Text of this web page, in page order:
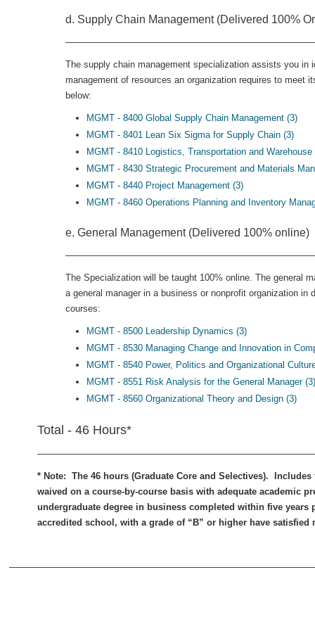
d. Supply Chain Management (Delivered 100%
The supply chain management specialization assists you
management of resources an organization requires to
below:
MGMT - 8400 Global Supply Chain Management (3)
MGMT - 8401 Lean Six Sigma for Supply Chain (3)
MGMT - 8410 Logistics, Transportation and
MGMT - 8430 Strategic Procurement and Materials
MGMT - 8440 Project Management (3)
MGMT - 8460 Operations Planning and Inventory
e. General Management (Delivered 100% online)
The Specialization will be taught 100% online. The general
a general manager in a business or nonprofit organization
courses:
MGMT - 8500 Leadership Dynamics (3)
MGMT - 8530 Managing Change and Innovation in
MGMT - 8540 Power, Politics and Organizational
MGMT - 8551 Risk Analysis for the General Manager (3)
MGMT - 8560 Organizational Theory and Design (3)
Total - 46 Hours*
* Note: The 46 hours (Graduate Core and Selectives).
waived on a course-by-course basis with adequate academic
undergraduate degree in business completed within five
accredited school, with a grade of “B” or higher have